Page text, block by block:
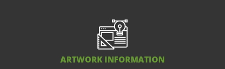
ARTWORK INFORMATION